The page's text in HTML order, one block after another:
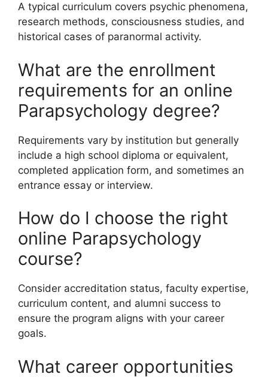
A typical curriculum covers psychic phenomena,
research methods, consciousness studies, and
historical cases of paranormal activity.
What are the enrollment
requirements for an online
Parapsychology degree?
Requirements vary by institution but generally
include a high school diploma or equivalent,
completed application form, and sometimes an
entrance essay or interview.
How do I choose the right
online Parapsychology
course?
Consider accreditation status, faculty expertise,
curriculum content, and alumni success to
ensure the program aligns with your career
goals.
What career opportunities